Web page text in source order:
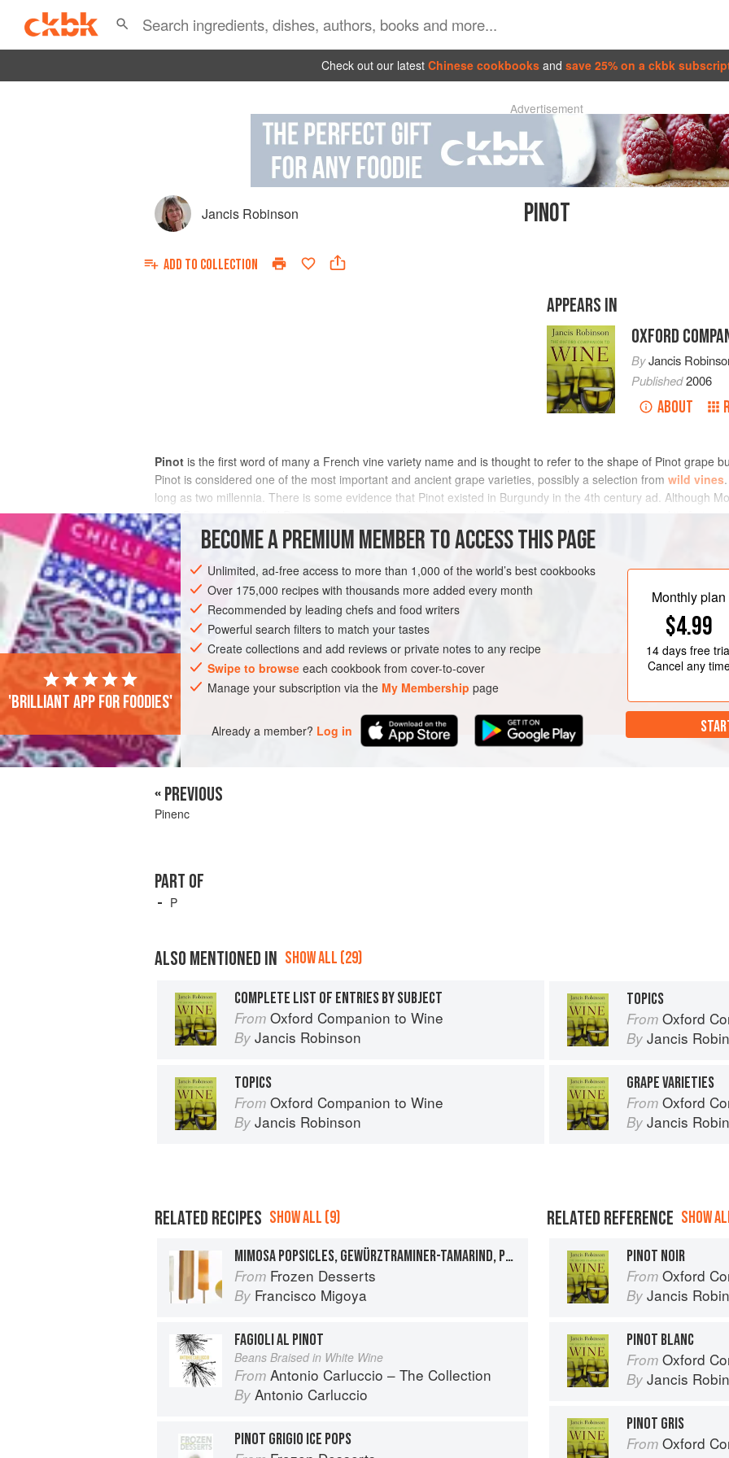
Check out our latest Chinese cookbooks and save 25% on a ckbk
Advertisement
Jancis Robinson PINOT
ADD TO COLLECTION
APPEARS IN
OXFORD
ByJancis
Published2006
ABOUT
Pinot is the first word of many a French vine variety name and is thought to refer to the shape of Pinot grape
Pinot is considered one of the most important and ancient grape varieties, possibly a selection from wild vines
long as two millennia. There is some evidence that Pinot existed in Burgundy in the 4th century ad. Although
early Pinot, a vine called Pinot was already described in records of Burgundy in the 14th century and its
the powerful medieval monasteries of eastern France and Germany (seeburgundyand
number ofcloneshave emerged, more than 1,000 according to Galet, of whichpinot blanc
of the better known. chardonnayis still occasionally called Pinot Chardonnay. The father of modern vine
Chardonnay was not a member of the Pinot family, butdna profilinganalysis in 1999 dropped the bombshell
progenies of Pinot and the obscure and rather ordinary variety
, Aubin Vert,
chardonnay
, franc noir de la haute-saône, gamay blanc gloriod, , Peurion,
independent DNA analysis in Austria revealed a parent–offspring relationship between Pinot and
savagnin
.
shown that Pinot is probably a grandparent of Terodego, Marzemino, Lagrein, and Dureza, parent of Syrah. A
Gouais Blanc, and Savagnin at the top (and many blanks for unknown relatives) includes 156 Western
known. So much for Pinot’s genetic importance. As for nomenclature, there are no fewer than 30 entries
although they are by no means all distinct.
BECOME A PREMIUM MEMBER TO ACCESS THIS PAGE
Unlimited, ad-free access to more than 1,000 of the world’s best cookbooks
Over 175,000 recipes with thousands more added every month
Recommended by leading chefs and food writers
Powerful search filters to match your tastes
Create collections and add reviews or private notes to any recipe
Swipe to browse each cookbook from cover-to-cover
Manage your subscription via the My Membership page
Already a member? Log in
Monthly plan
$4.99
14 daysfree
Cancel any
'Brilliant app for foodies'
« PREVIOUS
Pinenc
PART OF
P
ALSO MENTIONED IN SHOW ALL (29)
COMPLETE LIST OF ENTRIES BY SUBJECT
From Oxford Companion to Wine
By Jancis Robinson
TOPICS
From Oxford
By Jancis
TOPICS
From Oxford Companion to Wine
By Jancis Robinson
GRAPE VARIETIES
From Oxford
By Jancis
RELATED RECIPES SHOW ALL (9)
MIMOSA POPSICLES, GEWÜRZTRAMINER-TAMARIND, PINOT GRIGIO, ASTI SPUMANTI, AND APRICOT ICE POPS
From Frozen Desserts
By Francisco Migoya
FAGIOLI AL PINOT
Beans Braised in White Wine
From Antonio Carluccio – The Collection
By Antonio Carluccio
PINOT GRIGIO ICE POPS
RELATED REFERENCE SHOW
PINOT NOIR
From Oxford
By Jancis
PINOT BLANC
From Oxford
By Jancis
PINOT GRIS
From Oxford